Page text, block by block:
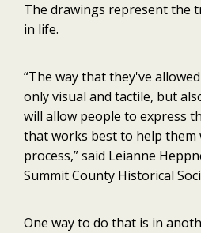
The drawings represent the
in life.
“The way that they've
only visual and tactile, but
will allow people to express
that works best to help
process,” said Leianne
Summit County Historical
One way to do that is in